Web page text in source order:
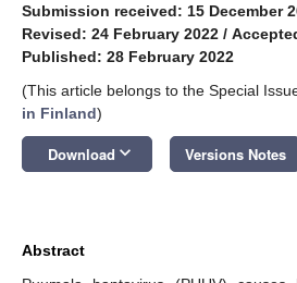
Submission received: 15 December
Revised: 24 February 2022 /
Published: 28 February 2022
(This article belongs to the Special
in Finland)
Download keyboard_arrow_down Versions Notes
Abstract